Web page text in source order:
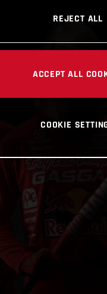
REJECT ALL
ACCEPT ALL
COOKIE